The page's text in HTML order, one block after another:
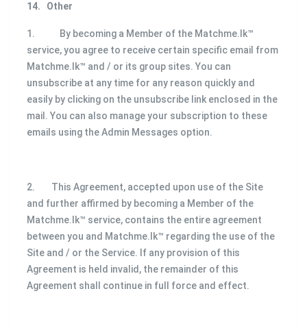
14. Other
1. By becoming a Member of the Matchme.lk™
service, you agree to receive certain specific email from
Matchme.lk™ and / or its group sites. You can
unsubscribe at any time for any reason quickly and
easily by clicking on the unsubscribe link enclosed in the
mail. You can also manage your subscription to these
emails using the Admin Messages option.
2. This Agreement, accepted upon use of the Site
and further affirmed by becoming a Member of the
Matchme.lk™ service, contains the entire agreement
between you and Matchme.lk™ regarding the use of the
Site and / or the Service. If any provision of this
Agreement is held invalid, the remainder of this
Agreement shall continue in full force and effect.